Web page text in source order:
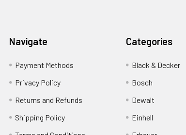
Navigate
Payment Methods
Privacy Policy
Returns and Refunds
Shipping Policy
Categories
Black & Decker
Bosch
Dewalt
Einhell